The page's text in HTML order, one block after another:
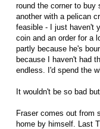
round the corner to buy
another with a pelican
feasible - I just haven't
coin and an order for a
partly because he's
because I haven't had
endless. I'd spend the
It wouldn't be so bad
Fraser comes out from
home by himself. Last